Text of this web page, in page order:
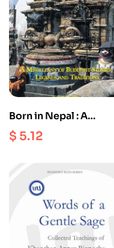
Born in Nepal : A
Miscellany of Buddhist
Stories Legends and
$ 5.12